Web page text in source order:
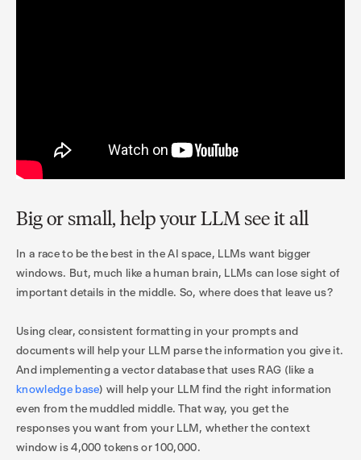
Big or small, help your LLM see it all
In a race to be the best in the AI space, LLMs want bigger
windows. But, much like a human brain, LLMs can lose sight of
important details in the middle. So, where does that leave us?
Using clear, consistent formatting in your prompts and
documents will help your LLM parse the information you give it.
And implementing a vector database that uses RAG (like a
knowledge base) will help your LLM find the right information
even from the muddled middle. That way, you get the
responses you want from your LLM, whether the context
window is 4,000 tokens or 100,000.